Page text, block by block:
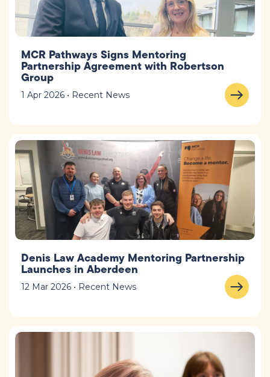
MCR Pathways Signs Mentoring
Partnership Agreement with Robertson
Group
1 Apr 2026 • Recent News
Denis Law Academy Mentoring Partnership
Launches in Aberdeen
12 Mar 2026 • Recent News